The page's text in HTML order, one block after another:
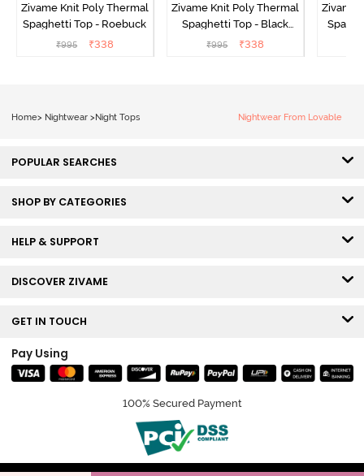
Zivame Knit Poly Thermal
Spaghetti Top - Roebuck
₹995 ₹338
Zivame Knit Poly Thermal
Spaghetti Top - Black
Beauty
₹995 ₹338
Zivame
Home> Nightwear >Night Tops Nightwear From Lovable
POPULAR SEARCHES
SHOP BY CATEGORIES
HELP & SUPPORT
DISCOVER ZIVAME
GET IN TOUCH
Pay Using
100% Secured Payment